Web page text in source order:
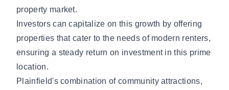
property market.
Investors can capitalize on this growth by offering
properties that cater to the needs of modern renters,
ensuring a steady return on investment in this prime
location.
Plainfield's combination of community attractions,